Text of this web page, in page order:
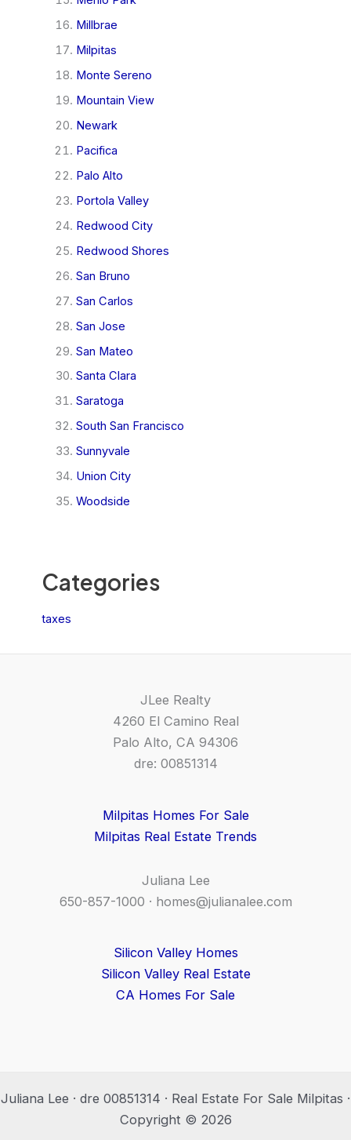
Millbrae
Milpitas
Monte Sereno
Mountain View
Newark
Pacifica
Palo Alto
Portola Valley
Redwood City
Redwood Shores
San Bruno
San Carlos
San Jose
San Mateo
Santa Clara
Saratoga
South San Francisco
Sunnyvale
Union City
Woodside
Categories
taxes
JLee Realty
4260 El Camino Real
Palo Alto, CA 94306
dre: 00851314
Milpitas Homes For Sale
Milpitas Real Estate Trends
Juliana Lee
650-857-1000 · homes@julianalee.com
Silicon Valley Homes
Silicon Valley Real Estate
CA Homes For Sale
Juliana Lee · dre 00851314 · Real Estate For Sale Milpitas ·
Copyright © 2026